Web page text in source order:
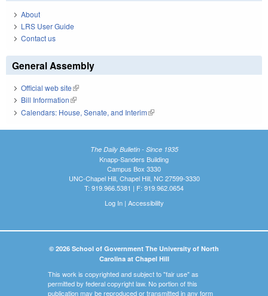
About
LRS User Guide
Contact us
General Assembly
Official web site(link is external)
Bill Information(link is external)
Calendars: House, Senate, and Interim(link is external)
The Daily Bulletin - Since 1935
Knapp-Sanders Building
Campus Box 3330
UNC-Chapel Hill, Chapel Hill, NC 27599-3330
T: 919.966.5381 | F: 919.962.0654
Log In| Accessibility
© 2026 School of Government The University of North
Carolina at Chapel Hill
This work is copyrighted and subject to "fair use" as
permitted by federal copyright law. No portion of this
publication may be reproduced or transmitted in any form